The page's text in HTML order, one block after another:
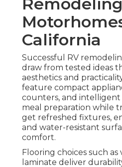
California
Successful RV
draw from tested ideas
aesthetics and
feature compact
counters, and
meal preparation while
get refreshed fixtures,
and water-resistant
comfort.
Flooring choices such
laminate deliver